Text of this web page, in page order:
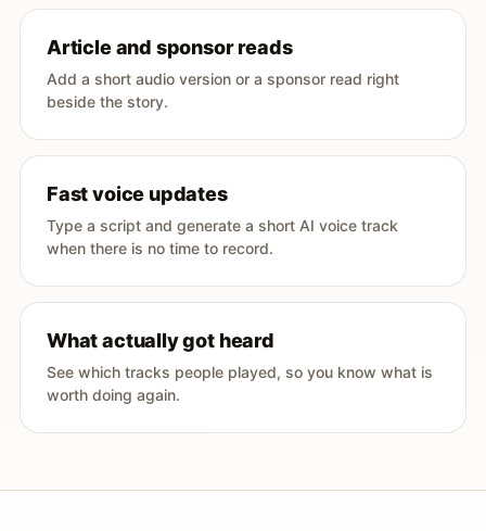
Article and sponsor reads
Add a short audio version or a sponsor read right
beside the story.
Fast voice updates
Type a script and generate a short AI voice track
when there is no time to record.
What actually got heard
See which tracks people played, so you know what is
worth doing again.